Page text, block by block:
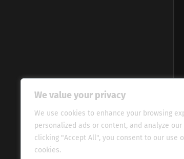
We value your privacy
We use cookies to enhance your browsing
personalized ads or content, and analyze
clicking "Accept All", you consent to our use
cookies.